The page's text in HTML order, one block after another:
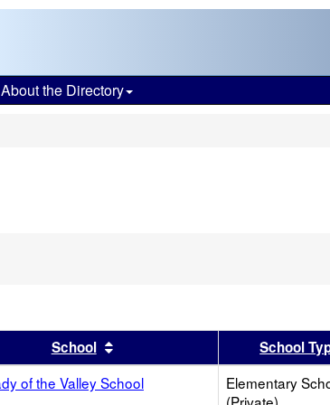
About the Directory
headerSchool Sort results by this header
School
of the Valley School
Elementary